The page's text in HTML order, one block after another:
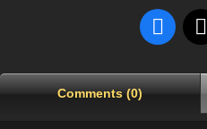
Comments (0)